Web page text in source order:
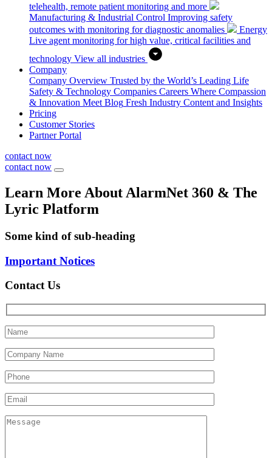
telehealth, remote patient monitoring and more
Manufacturing & Industrial Control Improving safety
outcomes with monitoring for diagnostic anomalies
Energy
Live agent monitoring for high value, critical facilities and
technology View all industries
Company
Company Overview Trusted by the World’s Leading Life
Safety & Technology Companies Careers Where Compassion
& Innovation Meet Blog Fresh Industry Content and Insights
Pricing
Customer Stories
Partner Portal
contact now
contact now
Learn More About AlarmNet 360 & The
Lyric Platform
Some kind of sub-heading
Important Notices
Contact Us